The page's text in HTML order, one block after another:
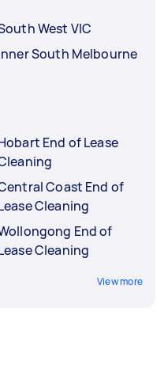
West VIC
South Melbourne
End of Lease
Coast End of
Cleaning
End of
Cleaning
View more